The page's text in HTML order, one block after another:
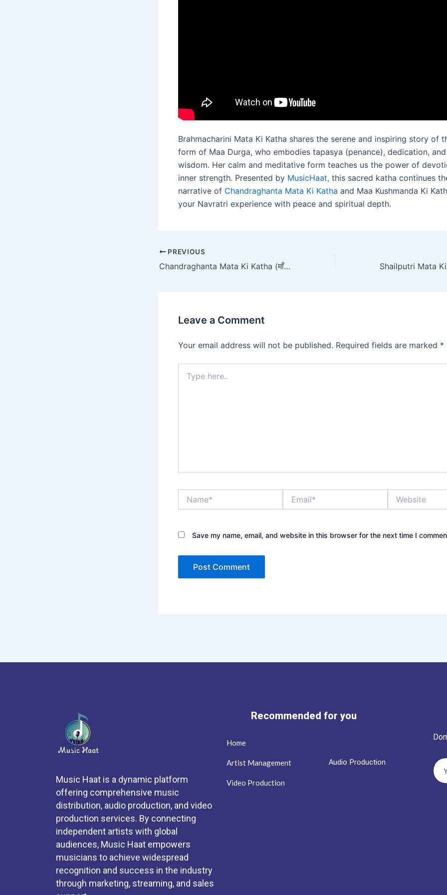
Brahmacharini Mata Ki Katha shares the serene and inspiring story of
form of Maa Durga, who embodies tapasya (penance), dedication,
wisdom. Her calm and meditative form teaches us the power of
inner strength. Presented by MusicHaat, this sacred katha continues
narrative of Chandraghanta Mata Ki Katha and Maa Kushmanda Ki
your Navratri experience with peace and spiritual depth.
PREVIOUS
Chandraghanta Mata Ki Katha (माँ चंद्रघंटा की संपूर्ण कथा)
Leave a Comment
Your email address will not be published. Required fields are marked *
here..
Save my name, email, and website in this browser for the next time I
Music Haat is a dynamic platform
offering comprehensive music
distribution, audio production, and video
production services. By connecting
independent artists with global
audiences, Music Haat empowers
musicians to achieve widespread
recognition and success in the industry
through marketing, streaming, and sales
Recommended for you
Home
Artist Management
Video Production
Audio Production